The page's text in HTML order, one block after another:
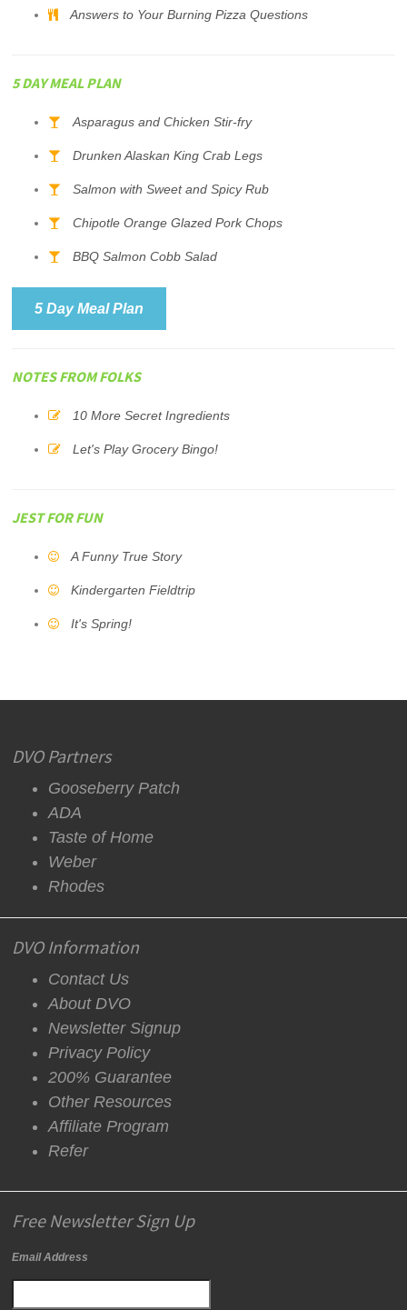
Answers to Your Burning Pizza Questions
5 DAY MEAL PLAN
Asparagus and Chicken Stir-fry
Drunken Alaskan King Crab Legs
Salmon with Sweet and Spicy Rub
Chipotle Orange Glazed Pork Chops
BBQ Salmon Cobb Salad
5 Day Meal Plan
NOTES FROM FOLKS
10 More Secret Ingredients
Let's Play Grocery Bingo!
JEST FOR FUN
A Funny True Story
Kindergarten Fieldtrip
It's Spring!
DVO Partners
Gooseberry Patch
ADA
Taste of Home
Weber
Rhodes
DVO Information
Contact Us
About DVO
Newsletter Signup
Privacy Policy
200% Guarantee
Other Resources
Affiliate Program
Refer
Free Newsletter Sign Up
Email Address